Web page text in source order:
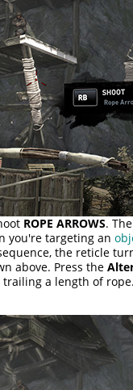
ROPE ARROWS.
you're targeting an
the reticle
above. Press the
trailing a length of